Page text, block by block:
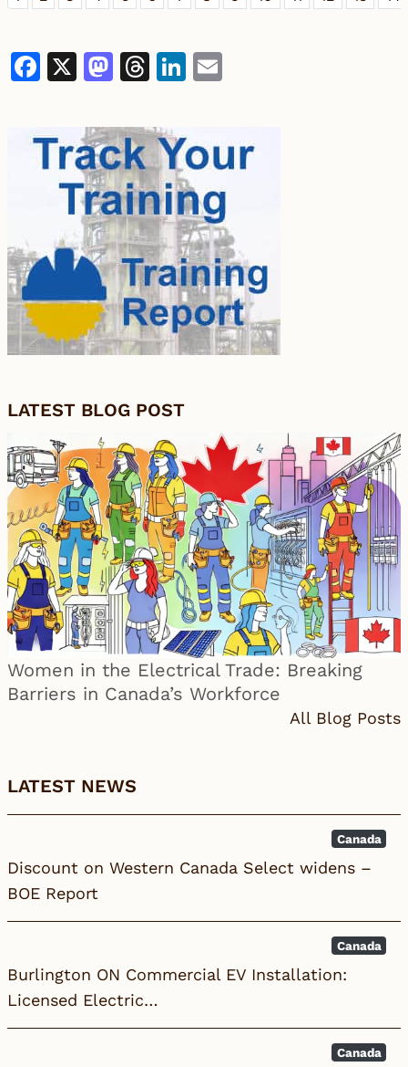
Facebook
X Mastodon
Threads
LinkedIn
LATEST BLOG POST
Women in the Electrical Trade: Breaking
Barriers in Canada’s Workforce
All Blog Posts
LATEST NEWS
Canada
Discount on Western Canada Select widens –
BOE Report
Canada
Burlington ON Commercial EV Installation:
Licensed Electric…
Canada